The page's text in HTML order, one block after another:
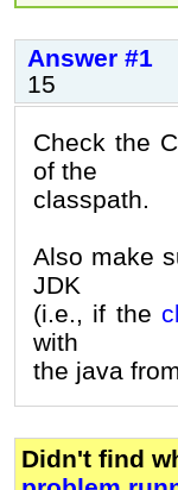
Answer #1
15
Check the
of the
classpath.
Also make
JDK
(i.e., if the
with
the java
Didn't find